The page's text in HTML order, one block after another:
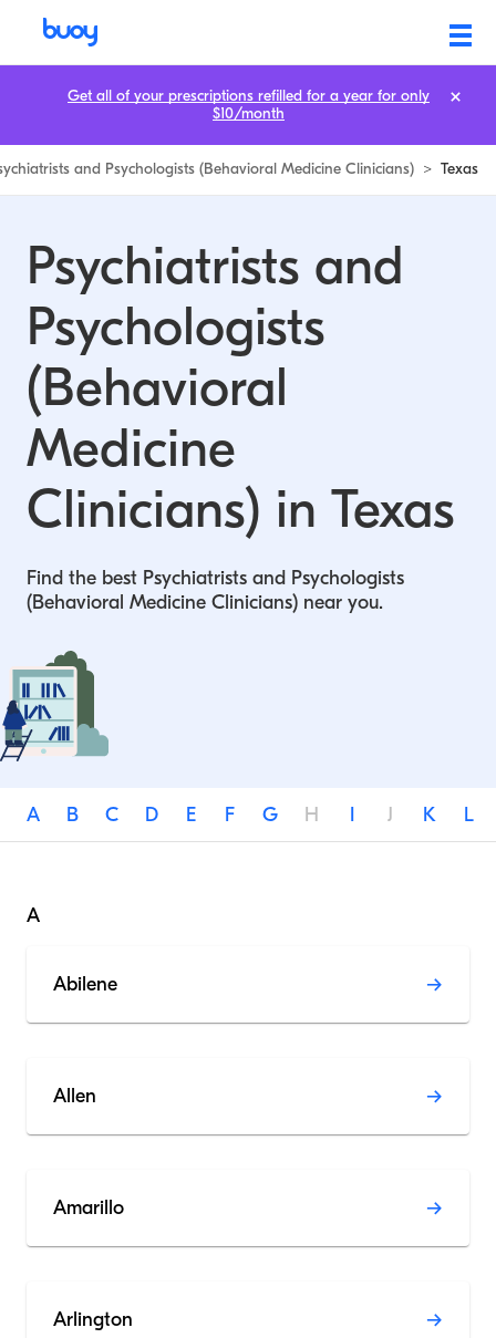
and Psychologists (Behavioral Medicine Clinicians) > Texas
Psychiatrists and
Psychologists
(Behavioral
Medicine
Clinicians) in Texas
Find the best Psychiatrists and Psychologists
(Behavioral Medicine Clinicians) near you.
A B C D E F G H I J K L
A
Abilene
Allen
Amarillo
Arlington
Get all of your prescriptions refilled for a year for only
$10/month